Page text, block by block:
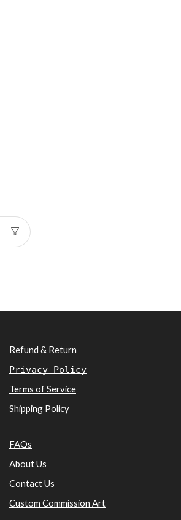
Refund & Return
Privacy Policy
Terms of Service
Shipping Policy
FAQs
About Us
Contact Us
Custom Commission Art